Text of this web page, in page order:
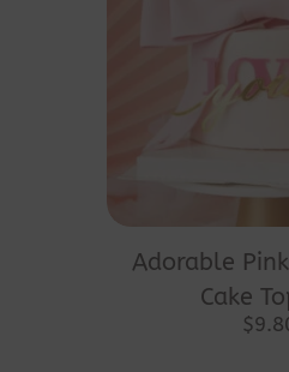
Adorable
Cake
$